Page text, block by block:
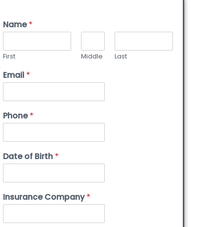
Name*
First Middle Last
Email *
Phone*
Date of Birth *
Insurance Company*